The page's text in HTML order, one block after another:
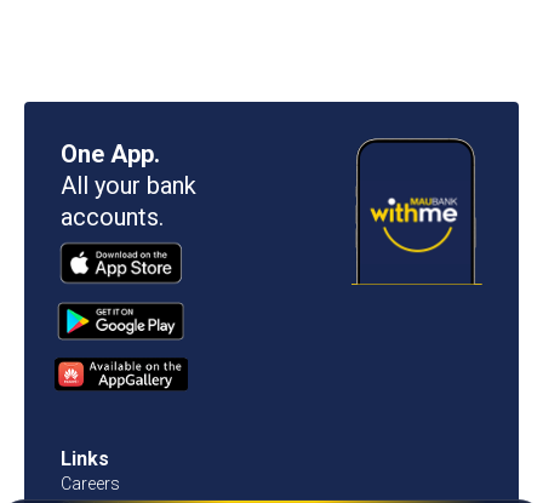
One App.
All your bank
accounts.
Links
Careers